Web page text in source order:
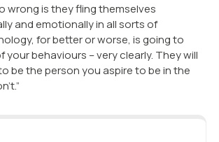
wrong is they fling themselves
and emotionally in all sorts of
for better or worse, is going to
behaviours – very clearly. They will
be the person you aspire to be in the